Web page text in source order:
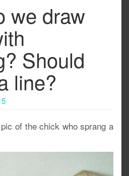
we draw
Should
line?
of the chick who sprang a